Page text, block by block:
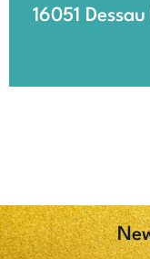
16051